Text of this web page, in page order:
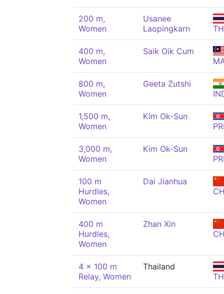
200 m,
Women
Usanee
Laopingkarn
400 m,
Women
Saik Oik Cum
800 m,
Women
Geeta Zutshi
1,500 m,
Women
Kim Ok-Sun
3,000 m,
Women
Kim Ok-Sun
100 m
Hurdles,
Women
Dai Jianhua
400 m
Hurdles,
Women
Zhan Xin
4 x 100 m
Relay, Women
Thailand